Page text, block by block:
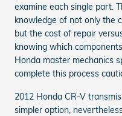
examine each single part.
knowledge of not only the
but the cost of repair
knowing which
Honda master mechanics
complete this process
2012 Honda CR-V
simpler option,